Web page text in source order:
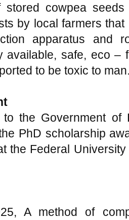
stored cowpea
by local farmers
apparatus and
available, safe, eco –
to be toxic to
the Government of
PhD scholarship
the Federal
A method of